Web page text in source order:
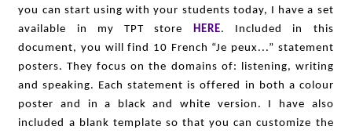
you can start using with your students today, I have a set
available in my TPT store HERE. Included in this
document, you will find 10 French “Je peux...” statement
posters. They focus on the domains of: listening, writing
and speaking. Each statement is offered in both a colour
poster and in a black and white version. I have also
included a blank template so that you can customize the